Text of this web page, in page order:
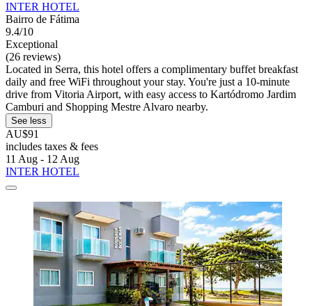
INTER HOTEL
Bairro de Fátima
9.4/10
Exceptional
(26 reviews)
Located in Serra, this hotel offers a complimentary buffet breakfast
daily and free WiFi throughout your stay. You're just a 10-minute
drive from Vitoria Airport, with easy access to Kartódromo Jardim
Camburi and Shopping Mestre Alvaro nearby.
See less
AU$91
includes taxes & fees
11 Aug - 12 Aug
INTER HOTEL